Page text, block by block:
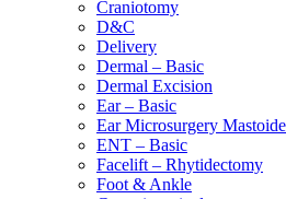
Craniotomy
D&C
Delivery
Dermal – Basic
Dermal Excision
Ear – Basic
Ear Microsurgery
ENT – Basic
Facelift – Rhytidectomy
Foot & Ankle